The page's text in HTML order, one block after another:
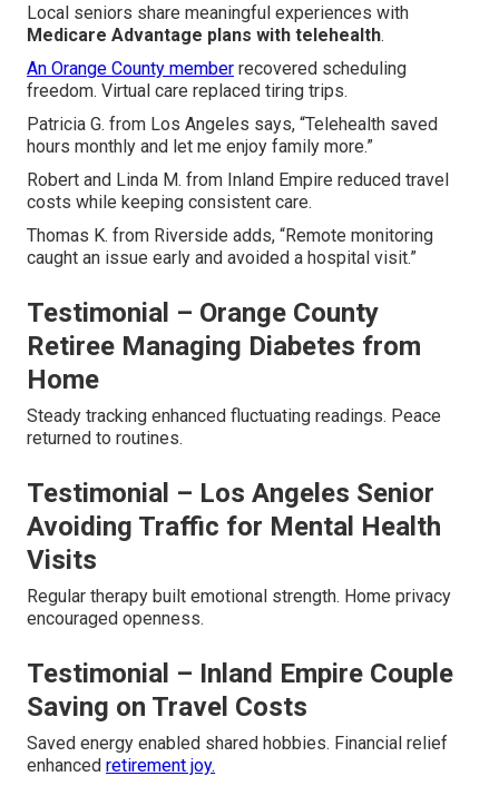
Local seniors share meaningful experiences with
Medicare Advantage plans with telehealth.
An Orange County member recovered scheduling
freedom. Virtual care replaced tiring trips.
Patricia G. from Los Angeles says, “Telehealth saved
hours monthly and let me enjoy family more.”
Robert and Linda M. from Inland Empire reduced travel
costs while keeping consistent care.
Thomas K. from Riverside adds, “Remote monitoring
caught an issue early and avoided a hospital visit.”
Testimonial – Orange County
Retiree Managing Diabetes from
Home
Steady tracking enhanced fluctuating readings. Peace
returned to routines.
Testimonial – Los Angeles Senior
Avoiding Traffic for Mental Health
Visits
Regular therapy built emotional strength. Home privacy
encouraged openness.
Testimonial – Inland Empire Couple
Saving on Travel Costs
Saved energy enabled shared hobbies. Financial relief
enhanced retirement joy.